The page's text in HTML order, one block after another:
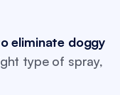
eliminate doggy
type of spray,